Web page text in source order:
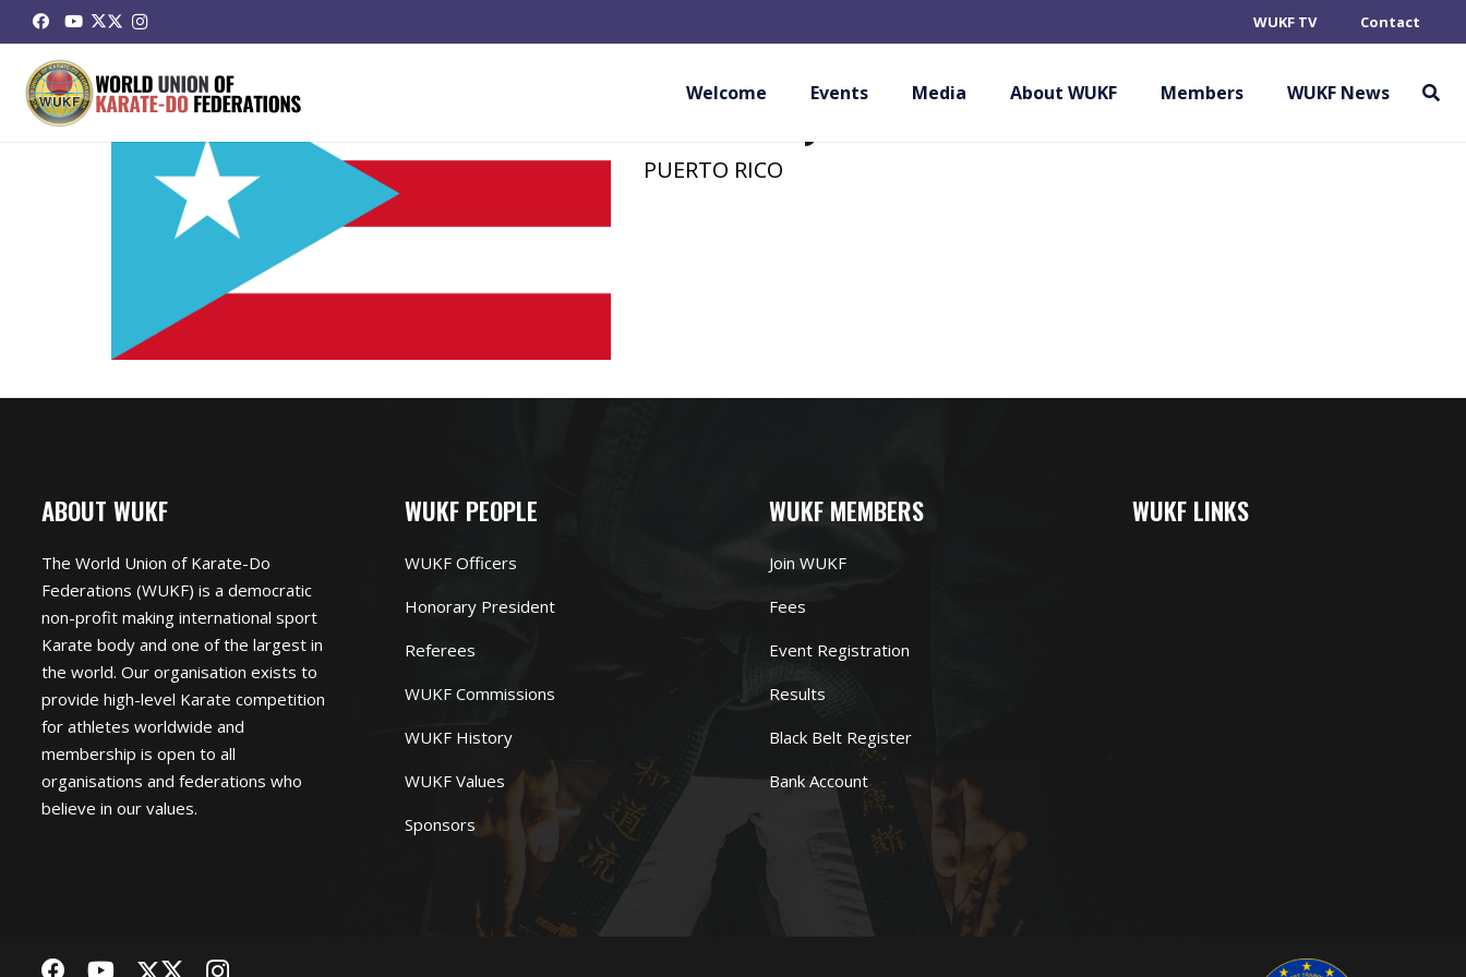
WUKF TV Contact
Welcome Events Media About WUKF Members WUKF News
AAU PUERTO RICO (PROVISIONAL
MEMBER)
PUERTO RICO
ABOUT WUKF
The World Union of Karate-Do
Federations (WUKF) is a democratic
non-profit making international sport
Karate body and one of the largest in
the world. Our organisation exists to
provide high-level Karate competition
for athletes worldwide and
membership is open to all
organisations and federations who
believe in our values.
WUKF PEOPLE
WUKF Officers
Honorary President
Referees
WUKF Commissions
WUKF History
WUKF Values
Sponsors
WUKF MEMBERS
Join WUKF
Fees
Event Registration
Results
Black Belt Register
Bank Account
WUKF LINKS